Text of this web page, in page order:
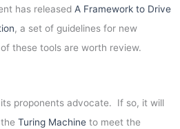
has released A Framework to Drive
, a set of guidelines for new
these tools are worth review.
proponents advocate. If so, it will
Turing Machine to meet the